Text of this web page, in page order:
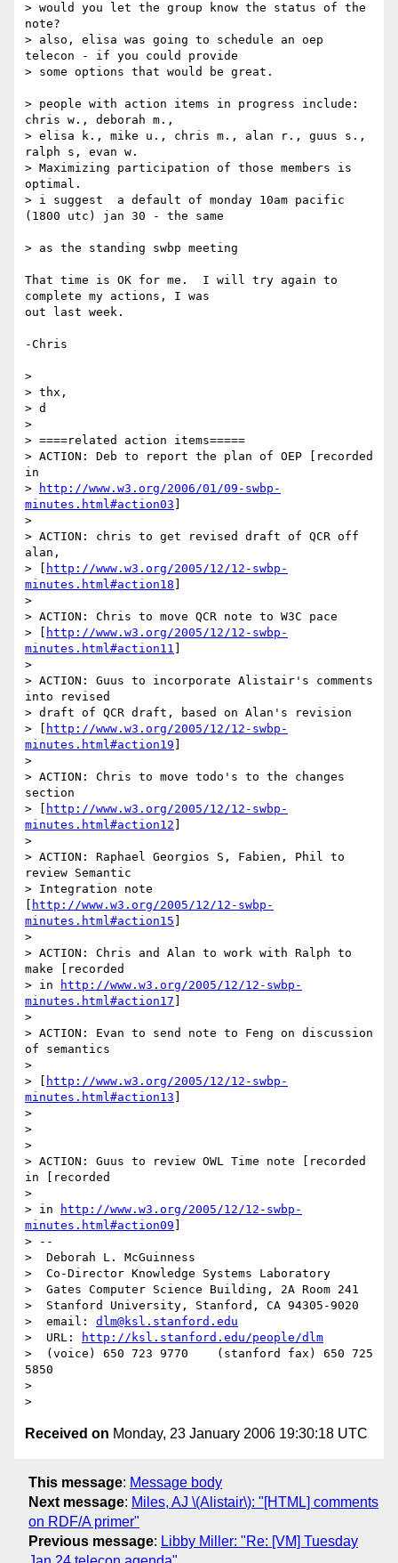
> would you let the group know the status of the
note?
> also, elisa was going to schedule an oep
telecon - if you could provide
> some options that would be great.
> people with action items in progress include:
chris w., deborah m.,
> elisa k., mike u., chris m., alan r., guus s.,
ralph s, evan w.
> Maximizing participation of those members is
optimal.
> i suggest  a default of monday 10am pacific
(1800 utc) jan 30 - the same
> as the standing swbp meeting
That time is OK for me.  I will try again to
complete my actions, I was
out last week.
-Chris
>
> thx,
> d
>
> ====related action items=====
> ACTION: Deb to report the plan of OEP [recorded
in
>
http://www.w3.org/2006/01/09-swbp-
minutes.html#action03
>
> ACTION: chris to get revised draft of QCR off
alan,
> [
http://www.w3.org/2005/12/12-swbp-
minutes.html#action18
>
> ACTION: Chris to move QCR note to W3C pace
> [
http://www.w3.org/2005/12/12-swbp-
minutes.html#action11
>
> ACTION: Guus to incorporate Alistair's comments
into revised
> draft of QCR draft, based on Alan's revision
> [
http://www.w3.org/2005/12/12-swbp-
minutes.html#action19
>
> ACTION: Chris to move todo's to the changes
section
> [
http://www.w3.org/2005/12/12-swbp-
minutes.html#action12
>
> ACTION: Raphael Georgios S, Fabien, Phil to
review Semantic
> Integration note
http://www.w3.org/2005/12/12-swbp-
minutes.html#action15
>
> ACTION: Chris and Alan to work with Ralph to
make [recorded
> in
http://www.w3.org/2005/12/12-swbp-
minutes.html#action17
>
> ACTION: Evan to send note to Feng on discussion
of semantics
>
> [
http://www.w3.org/2005/12/12-swbp-
minutes.html#action13
>
>
>
> ACTION: Guus to review OWL Time note [recorded
in [recorded
>
> in
http://www.w3.org/2005/12/12-swbp-
minutes.html#action09
> --
>  Deborah L. McGuinness
>  Co-Director Knowledge Systems Laboratory
>  Gates Computer Science Building, 2A Room 241
>  Stanford University, Stanford, CA 94305-9020
>  email: dlm@ksl.stanford.edu
>  URL:
http://ksl.stanford.edu/people/dlm
>  (voice) 650 723 9770    (stanford fax) 650 725
5850
>
Received on Monday, 23 January 2006 19:30:18 UTC
This message: Message body
Next message: Miles, AJ \(Alistair\): "[HTML] comments
on RDF/A primer"
Previous message: Libby Miller: "Re: [VM] Tuesday